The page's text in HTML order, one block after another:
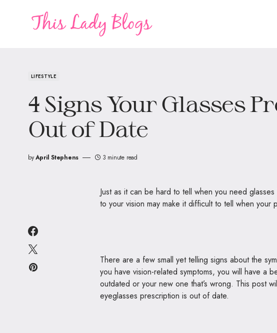
LIFESTYLE
4 Signs Your Glasses
Out of Date
byApril Stephens 3 minute read
Just as it can be hard to tell when you need
to your vision may make it difficult to tell when your
There are a few small yet telling signs about the
you have vision-related symptoms, you will have a
outdated or your new one that’s wrong. This post
eyeglasses prescription is out of date.